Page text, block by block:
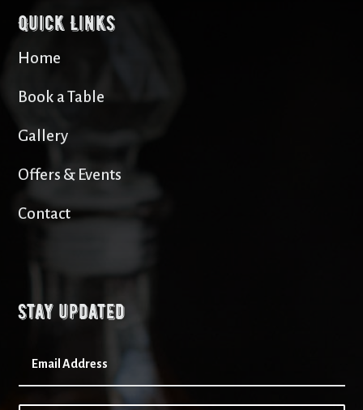
Quick Links
Home
Book a Table
Gallery
Offers & Events
Contact
Stay updated